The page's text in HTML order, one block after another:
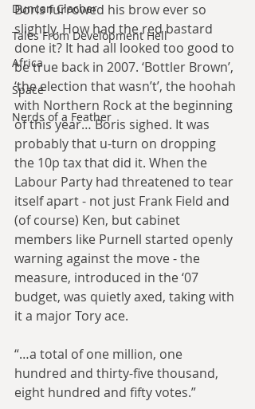
Duncan Clacher
Tales From Development Hell
Africa
Space
Nerds of a Feather
Boris furrowed his brow ever so
slightly. How had the red bastard
done it? It had all looked too good to
be true back in 2007. ‘Bottler Brown’,
‘the election that wasn’t’, the hoohah
with Northern Rock at the beginning
of this year… Boris sighed. It was
probably that u-turn on dropping
the 10p tax that did it. When the
Labour Party had threatened to tear
itself apart - not just Frank Field and
(of course) Ken, but cabinet
members like Purnell started openly
warning against the move - the
measure, introduced in the ‘07
budget, was quietly axed, taking with
it a major Tory ace.
“…a total of one million, one
hundred and thirty-five thousand,
eight hundred and fifty votes.”